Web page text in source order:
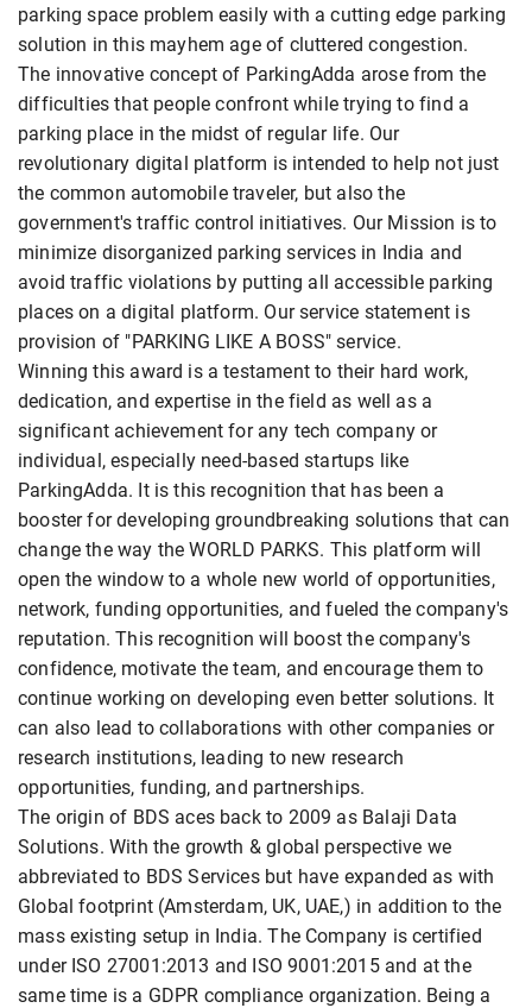
parking space problem easily with a cutting edge parking
solution in this mayhem age of cluttered congestion.
The innovative concept of ParkingAdda arose from the
difficulties that people confront while trying to find a
parking place in the midst of regular life. Our
revolutionary digital platform is intended to help not just
the common automobile traveler, but also the
government's traffic control initiatives. Our Mission is to
minimize disorganized parking services in India and
avoid traffic violations by putting all accessible parking
places on a digital platform. Our service statement is
provision of "PARKING LIKE A BOSS" service.
Winning this award is a testament to their hard work,
dedication, and expertise in the field as well as a
significant achievement for any tech company or
individual, especially need-based startups like
ParkingAdda. It is this recognition that has been a
booster for developing groundbreaking solutions that can
change the way the WORLD PARKS. This platform will
open the window to a whole new world of opportunities,
network, funding opportunities, and fueled the company's
reputation. This recognition will boost the company's
confidence, motivate the team, and encourage them to
continue working on developing even better solutions. It
can also lead to collaborations with other companies or
research institutions, leading to new research
opportunities, funding, and partnerships.
The origin of BDS aces back to 2009 as Balaji Data
Solutions. With the growth & global perspective we
abbreviated to BDS Services but have expanded as with
Global footprint (Amsterdam, UK, UAE,) in addition to the
mass existing setup in India. The Company is certified
under ISO 27001:2013 and ISO 9001:2015 and at the
same time is a GDPR compliance organization. Being a